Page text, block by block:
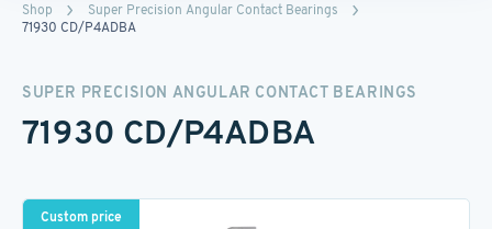
Shop
Super Precision Angular Contact Bearings
71930 CD/P4ADBA
SUPER PRECISION ANGULAR CONTACT BEARINGS
71930 CD/P4ADBA
Custom price